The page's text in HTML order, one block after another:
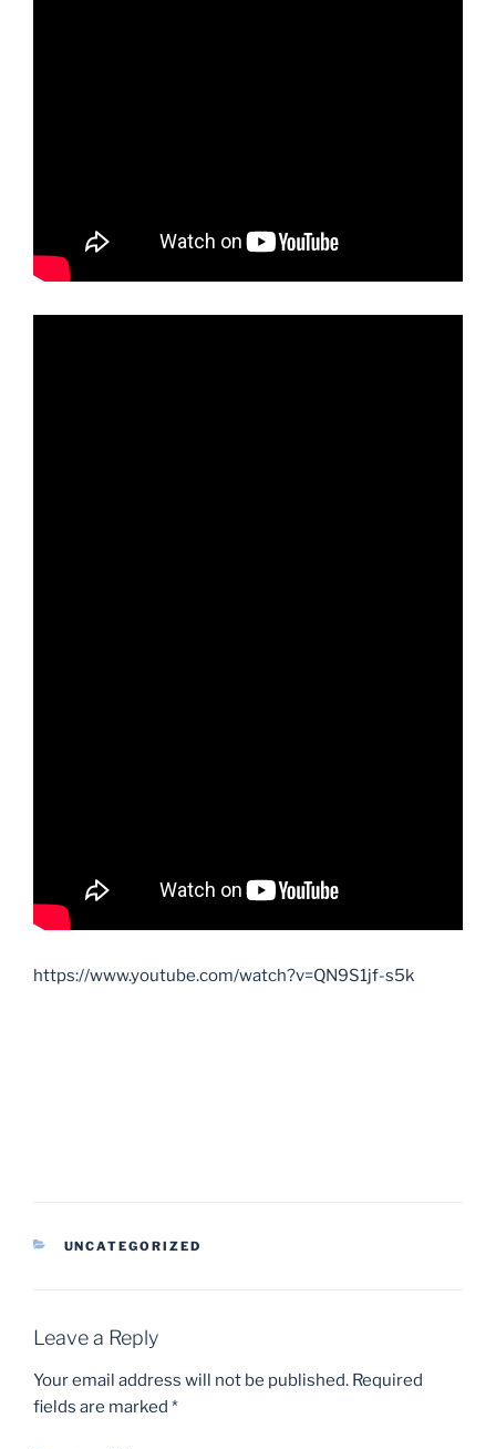
https://www.youtube.com/watch?v=QN9S1jf-s5k
CATEGORIES
UNCATEGORIZED
Leave a Reply
Your email address will not be published. Required
fields are marked *